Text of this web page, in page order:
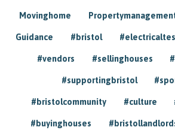
Movinghome
Guidance #bristol
#vendors #sellinghouses
#supportingbristol
#bristolcommunity #culture
#buyinghouses